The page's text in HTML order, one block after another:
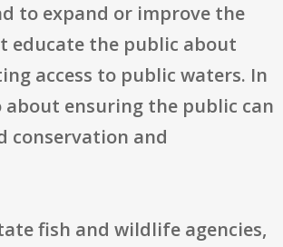
to expand or improve the
educate the public about
access to public waters. In
ensuring the public can
conservation and
fish and wildlife agencies,